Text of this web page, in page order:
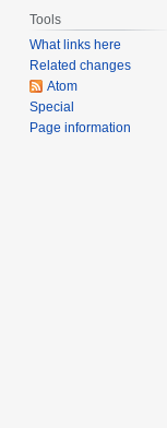
Tools
What links here
Related changes
Atom
Special
Page information